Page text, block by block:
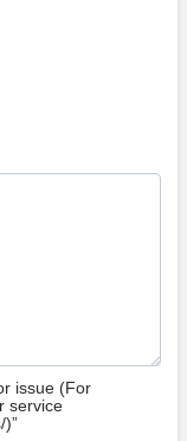
issue (For
service
)”